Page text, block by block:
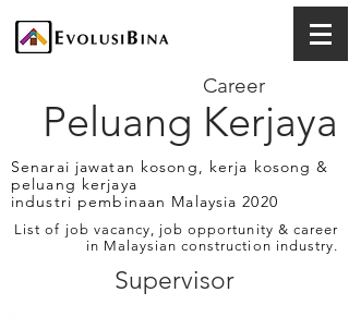
Peluang Kerjaya
Career
Senarai jawatan kosong, kerja kosong &
peluang kerjaya
industri pembinaan Malaysia 2020
List of job vacancy, job opportunity & career
in Malaysian construction industry.
Supervisor